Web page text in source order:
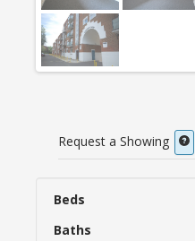
Request a Showing
Beds
Baths